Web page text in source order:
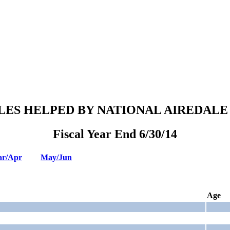
HELPED BY NATIONAL AIREDALE
Fiscal Year End 6/30/14
Apr May/Jun
Age